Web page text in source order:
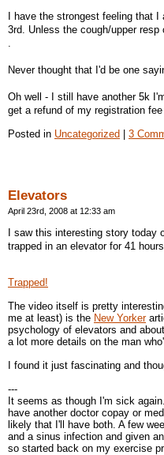
I have the strongest feeling that
3rd. Unless the cough/upper resp
Never thought that I'd be one
Oh well - I still have another 5k
get a refund of my registration
Posted in Uncategorized | 3
Elevators
April 23rd, 2008 at 12:33 am
I saw this interesting story today
trapped in an elevator for 41
Trapped!
The video itself is pretty
me at least) is the New Yorker
psychology of elevators and
a lot more details on the man
I found it just fascinating and
---
It seems as though I'm sick
have another doctor copay or
likely that I'll have both. A few
and a sinus infection and given
so started back on my exercise